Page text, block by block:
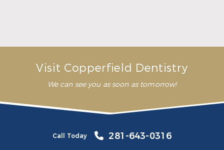
Visit Copperfield Dentistry
We can see you as soon as tomorrow!
Call Today 281-643-0316